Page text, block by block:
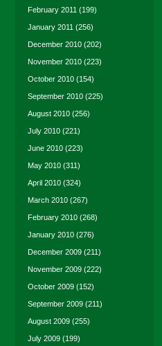
February 2011 (199)
January 2011 (256)
December 2010 (202)
November 2010 (223)
October 2010 (154)
September 2010 (225)
August 2010 (256)
July 2010 (221)
June 2010 (223)
May 2010 (311)
April 2010 (324)
March 2010 (267)
February 2010 (268)
January 2010 (276)
December 2009 (211)
November 2009 (222)
October 2009 (152)
September 2009 (211)
August 2009 (255)
July 2009 (199)